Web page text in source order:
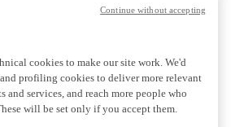
cookies to make our site work. We'd
profiling cookies to deliver more relevant
and services, and reach more people who
will be set only if you accept them.
Continue without accepting